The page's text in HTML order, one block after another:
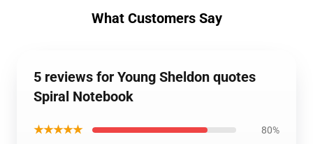
What Customers Say
5 reviews for Young Sheldon quotes
Spiral Notebook
★★★★★ 80%